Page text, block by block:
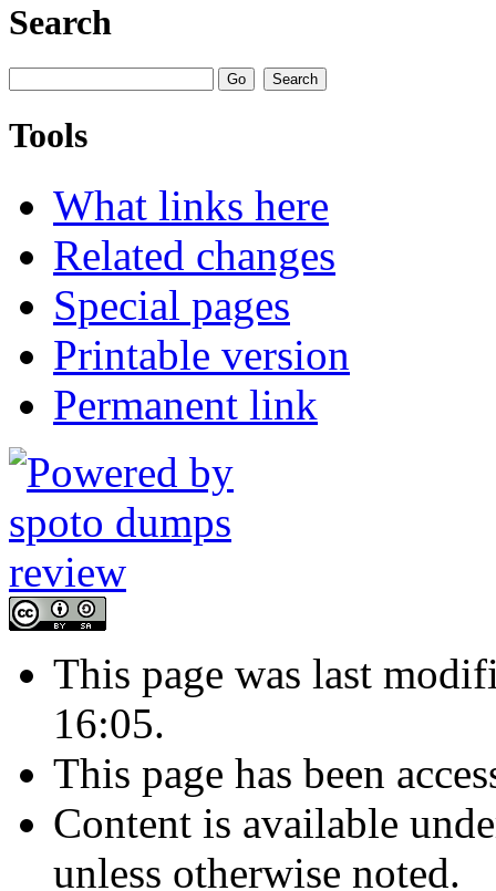
Search
Tools
What links here
Related changes
Special pages
Printable version
Permanent link
This page was last
16:05.
This page has been
Content is available
unless otherwise noted.